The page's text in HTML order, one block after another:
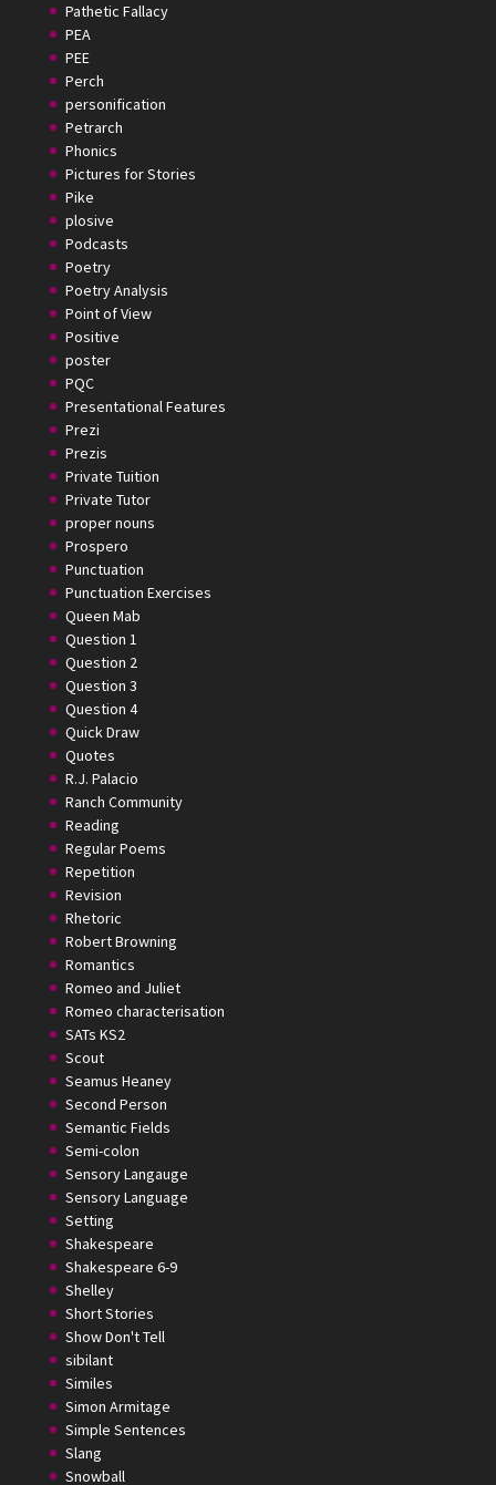
Pathetic Fallacy
PEA
PEE
Perch
personification
Petrarch
Phonics
Pictures for Stories
Pike
plosive
Podcasts
Poetry
Poetry Analysis
Point of View
Positive
poster
PQC
Presentational Features
Prezi
Prezis
Private Tuition
Private Tutor
proper nouns
Prospero
Punctuation
Punctuation Exercises
Queen Mab
Question 1
Question 2
Question 3
Question 4
Quick Draw
Quotes
R.J. Palacio
Ranch Community
Reading
Regular Poems
Repetition
Revision
Rhetoric
Robert Browning
Romantics
Romeo and Juliet
Romeo characterisation
SATs KS2
Scout
Seamus Heaney
Second Person
Semantic Fields
Semi-colon
Sensory Langauge
Sensory Language
Setting
Shakespeare
Shakespeare 6-9
Shelley
Short Stories
Show Don't Tell
sibilant
Similes
Simon Armitage
Simple Sentences
Slang
Snowball